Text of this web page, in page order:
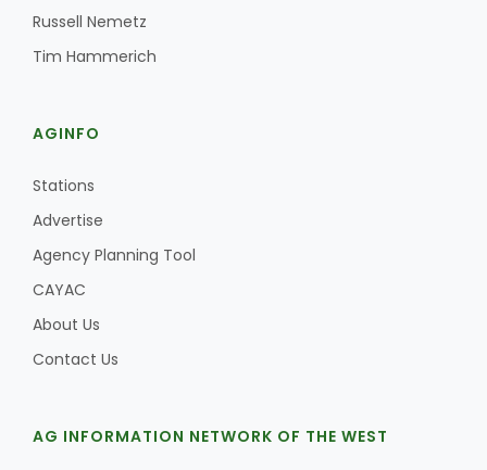
Fruit Grower Report
Idaho Ag Today
Leslie Gifford
Russell Nemetz
Tim Hammerich
AGINFO
Stations
Advertise
Agency Planning Tool
CAYAC
About Us
Contact Us
AG INFORMATION NETWORK OF THE WEST